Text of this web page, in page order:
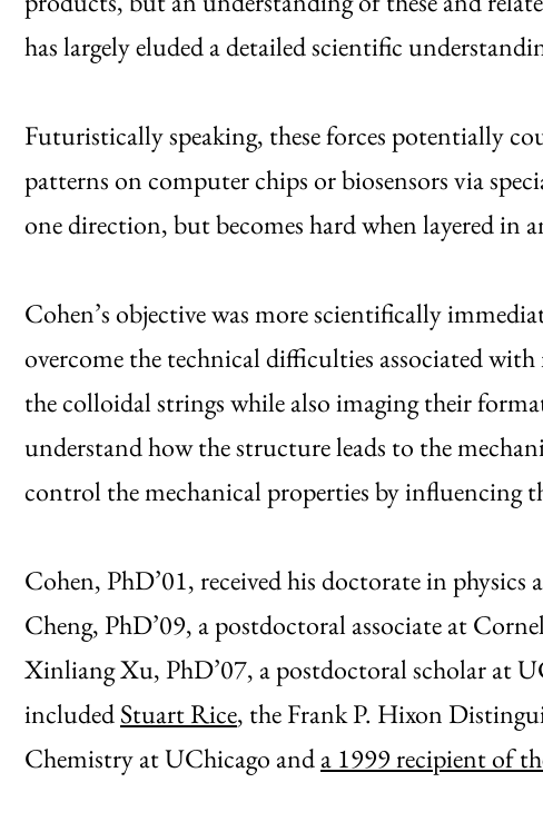
has largely eluded a detailed scientific
Futuristically speaking, these forces potentially
patterns on computer chips or biosensors via
one direction, but becomes hard when layered in
Cohen’s objective was more scientifically
overcome the technical difficulties associated
the colloidal strings while also imaging their
understand how the structure leads to the
control the mechanical properties by influencing
Cohen, PhD’01, received his doctorate in
Cheng, PhD’09, a postdoctoral associate at
Xinliang Xu, PhD’07, a postdoctoral scholar at
includedStuart Rice, the Frank P. Hixon
Chemistry at UChicago anda 1999 recipient of